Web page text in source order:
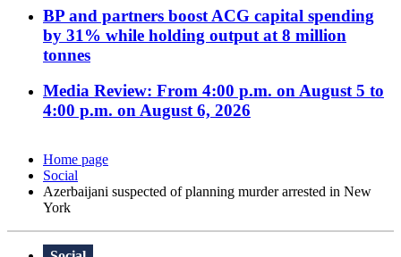
BP and partners boost ACG capital spending
by 31% while holding output at 8 million
tonnes
Media Review: From 4:00 p.m. on August 5 to
4:00 p.m. on August 6, 2026
Home page
Social
Azerbaijani suspected of planning murder arrested in New
York